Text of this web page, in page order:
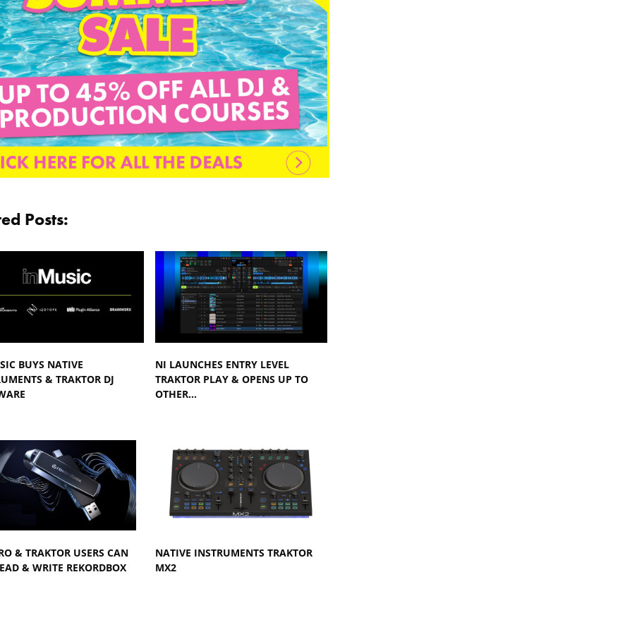
Posts:
BUYS NATIVE
& TRAKTOR DJ
NI LAUNCHES ENTRY LEVEL
TRAKTOR PLAY & OPENS UP TO
OTHER…
& TRAKTOR USERS CAN
& WRITE REKORDBOX
NATIVE INSTRUMENTS TRAKTOR
MX2